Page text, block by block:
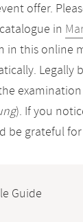
offer.
in
in this online
Legally
). If you
be grateful
Guide